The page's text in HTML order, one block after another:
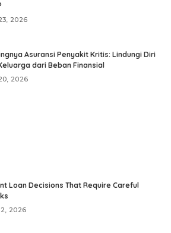
2026
Asuransi Penyakit Kritis: Lindungi Diri
dari Beban Finansial
2026
Loan Decisions That Require Careful
2026